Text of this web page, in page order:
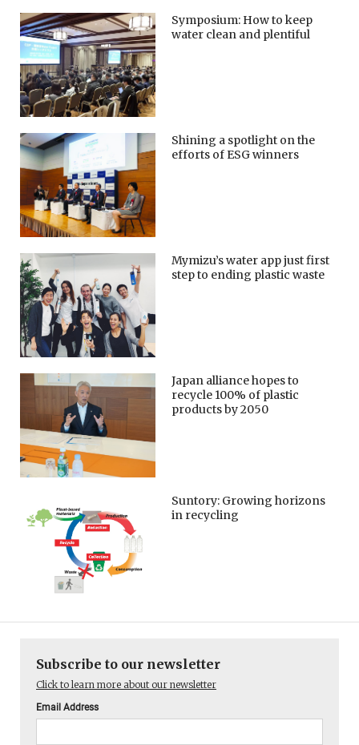
Symposium: How to keep
water clean and plentiful
Shining a spotlight on the
efforts of ESG winners
Mymizu’s water app just first
step to ending plastic waste
Japan alliance hopes to
recycle 100% of plastic
products by 2050
Suntory: Growing horizons
in recycling
Subscribe to our newsletter
Click to learn more about our newsletter
Email Address